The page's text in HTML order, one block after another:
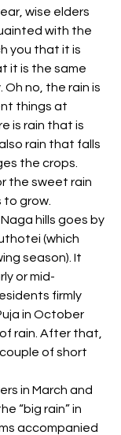
wise elders
with the
you that it is
it is the same
Oh no, the rain is
things at
is rain that is
rain that falls
the crops.
the sweet rain
grow.
hills goes by
(which
season). It
or mid-
firmly
in October
rain. After that,
of short
in March and
“big rain” in
accompanied